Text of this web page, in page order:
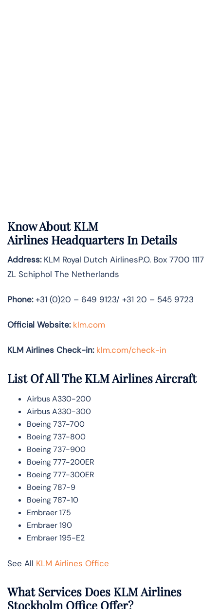
Know AboutKLM
Airlines Headquarters In Details
Address:KLM Royal Dutch AirlinesP.O. Box 7700 1117
ZL Schiphol The Netherlands
Phone:+31 (0)20 – 649 9123/ +31 20 – 545 9723
Official Website: klm.com
KLM Airlines Check-in: klm.com/check-in
List Of All The KLM Airlines Aircraft
Airbus A330-200
Airbus A330-300
Boeing 737-700
Boeing 737-800
Boeing 737-900
Boeing 777-200ER
Boeing 777-300ER
Boeing 787-9
Boeing 787-10
Embraer 175
Embraer 190
Embraer 195-E2
See All KLM Airlines Office
What Services Does KLM Airlines
Stockholm Office Offer?